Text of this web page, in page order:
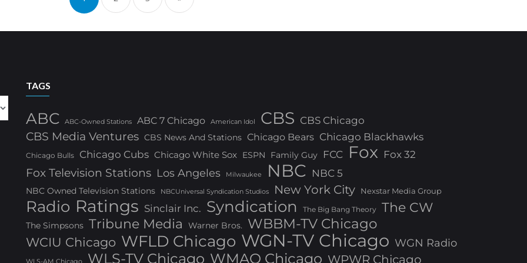
TAGS
ABC ABC-Owned Stations ABC 7 Chicago American Idol CBS CBS Chicago
CBS Media Ventures CBS News And Stations Chicago Bears Chicago Blackhawks
Chicago Bulls Chicago Cubs Chicago White Sox ESPN Family Guy FCC Fox Fox 32
Fox Television Stations Los Angeles Milwaukee NBC NBC 5
NBC Owned Television Stations NBCUniversal Syndication Studios New York City Nexstar Media Group
Radio Ratings Sinclair Inc. Syndication The Big Bang Theory The CW
The Simpsons Tribune Media Warner Bros. WBBM-TV Chicago
WCIU Chicago WFLD Chicago WGN-TV Chicago WGN Radio
WLS-AM Chicago WLS-TV Chicago WMAQ Chicago WPWR Chicago